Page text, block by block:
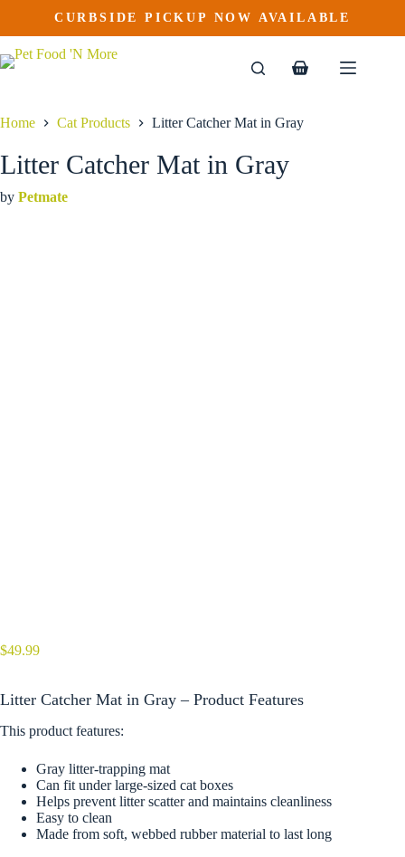
content
49.99CURBSIDE PICKUP NOW AVAILABLE
Shopping
Home Cat Products Litter Catcher Mat in Gray
Litter Catcher Mat in Gray
by Petmate
$49.99
Litter Catcher Mat in Gray – Product Features
This product features:
Gray litter-trapping mat
Can fit under large-sized cat boxes
Helps prevent litter scatter and maintains cleanliness
Easy to clean
Made from soft, webbed rubber material to last long